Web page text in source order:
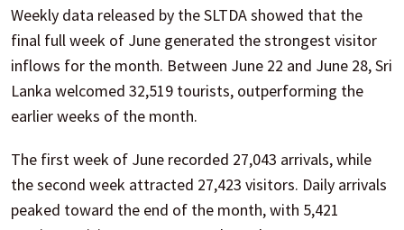
Weekly data released by the SLTDA showed that the
final full week of June generated the strongest visitor
inflows for the month. Between June 22 and June 28, Sri
Lanka welcomed 32,519 tourists, outperforming the
earlier weeks of the month.
The first week of June recorded 27,043 arrivals, while
the second week attracted 27,423 visitors. Daily arrivals
peaked toward the end of the month, with 5,421